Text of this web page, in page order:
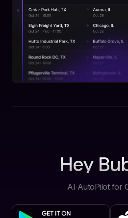
Hey
AI AutoPilot for